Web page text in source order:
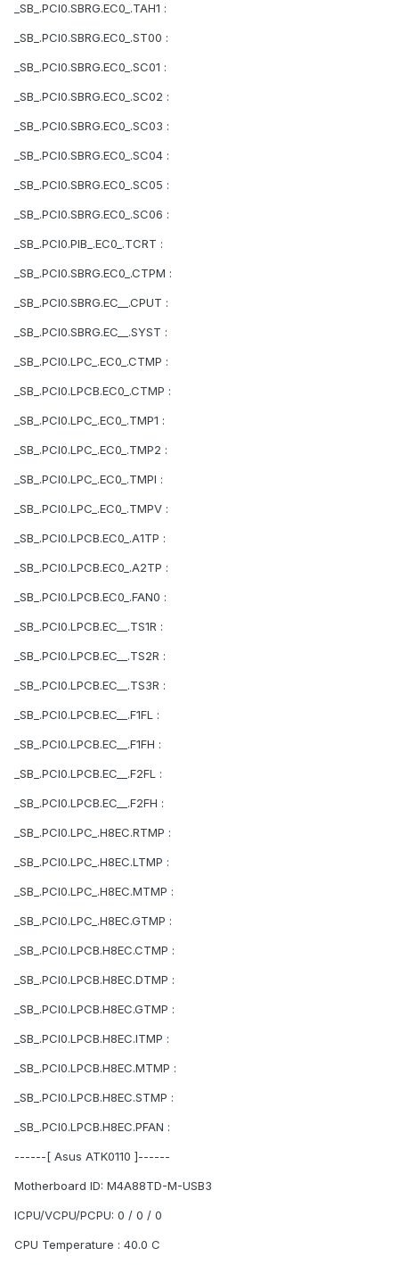
_SB_.PCI0.SBRG.EC0_.TAH1 :
_SB_.PCI0.SBRG.EC0_.ST00 :
_SB_.PCI0.SBRG.EC0_.SC01 :
_SB_.PCI0.SBRG.EC0_.SC02 :
_SB_.PCI0.SBRG.EC0_.SC03 :
_SB_.PCI0.SBRG.EC0_.SC04 :
_SB_.PCI0.SBRG.EC0_.SC05 :
_SB_.PCI0.SBRG.EC0_.SC06 :
_SB_.PCI0.PIB_.EC0_.TCRT :
_SB_.PCI0.SBRG.EC0_.CTPM :
_SB_.PCI0.SBRG.EC__.CPUT :
_SB_.PCI0.SBRG.EC__.SYST :
_SB_.PCI0.LPC_.EC0_.CTMP :
_SB_.PCI0.LPCB.EC0_.CTMP :
_SB_.PCI0.LPC_.EC0_.TMP1 :
_SB_.PCI0.LPC_.EC0_.TMP2 :
_SB_.PCI0.LPC_.EC0_.TMPI :
_SB_.PCI0.LPC_.EC0_.TMPV :
_SB_.PCI0.LPCB.EC0_.A1TP :
_SB_.PCI0.LPCB.EC0_.A2TP :
_SB_.PCI0.LPCB.EC0_.FAN0 :
_SB_.PCI0.LPCB.EC__.TS1R :
_SB_.PCI0.LPCB.EC__.TS2R :
_SB_.PCI0.LPCB.EC__.TS3R :
_SB_.PCI0.LPCB.EC__.F1FL :
_SB_.PCI0.LPCB.EC__.F1FH :
_SB_.PCI0.LPCB.EC__.F2FL :
_SB_.PCI0.LPCB.EC__.F2FH :
_SB_.PCI0.LPC_.H8EC.RTMP :
_SB_.PCI0.LPC_.H8EC.LTMP :
_SB_.PCI0.LPC_.H8EC.MTMP :
_SB_.PCI0.LPC_.H8EC.GTMP :
_SB_.PCI0.LPCB.H8EC.CTMP :
_SB_.PCI0.LPCB.H8EC.DTMP :
_SB_.PCI0.LPCB.H8EC.GTMP :
_SB_.PCI0.LPCB.H8EC.ITMP :
_SB_.PCI0.LPCB.H8EC.MTMP :
_SB_.PCI0.LPCB.H8EC.STMP :
_SB_.PCI0.LPCB.H8EC.PFAN :
------[ Asus ATK0110 ]------
Motherboard ID: M4A88TD-M-USB3
ICPU/VCPU/PCPU: 0 / 0 / 0
CPU Temperature : 40.0 C